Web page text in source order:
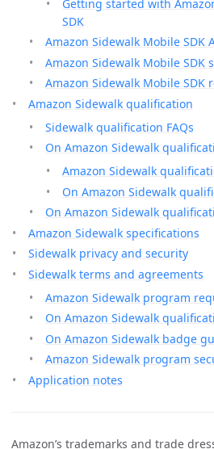
Getting started with
SDK
Amazon Sidewalk Mobile SDK
Amazon Sidewalk Mobile SDK
Amazon Sidewalk Mobile SDK
Amazon Sidewalk qualification
Sidewalk qualification FAQs
On Amazon Sidewalk
Amazon Sidewalk
On Amazon Sidewalk
On Amazon Sidewalk
Amazon Sidewalk specifications
Sidewalk privacy and security
Sidewalk terms and agreements
Amazon Sidewalk program
On Amazon Sidewalk
On Amazon Sidewalk badge
Amazon Sidewalk program
Application notes
Amazon’s trademarks and trade